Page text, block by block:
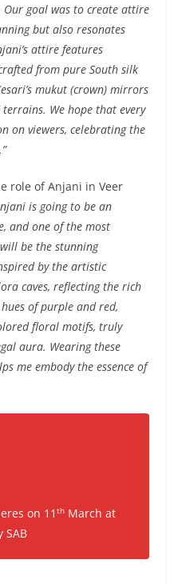
goal was to create attire
but also resonates
attire features
from pure South silk
mukut (crown) mirrors
We hope that every
on viewers, celebrating the
role of Anjani in Veer
is going to be an
and one of the most
be the stunning
by the artistic
caves, reflecting the rich
of purple and red,
floral motifs, truly
aura. Wearing these
me embody the essence of
on 11 th March at
SAB